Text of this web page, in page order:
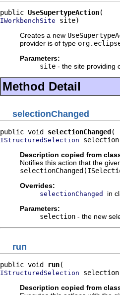
public UseSupertypeAction
IWorkbenchSite site)
Creates a new
provider is of type
Parameters:
site - the site providing
Method Detail
selectionChanged
public void selectionChanged
IStructuredSelection
Description copied from
Notifies this action that the
Overrides:
selectionChanged
in
Parameters:
selection - the new
run
public void run
IStructuredSelection
Description copied from